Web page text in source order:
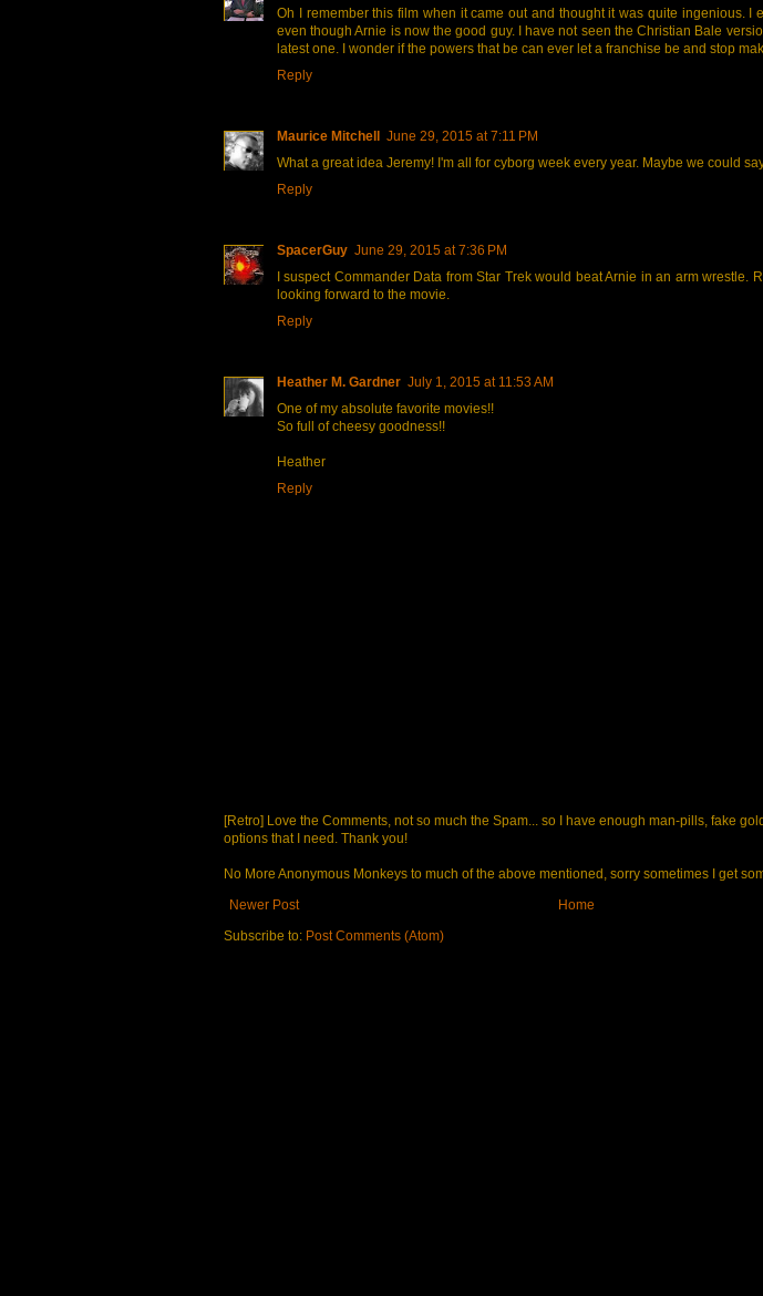
Oh I remember this film when it came out and thought it was quite ingenious. I
even though Arnie is now the good guy. I have not seen the Christian Bale
latest one. I wonder if the powers that be can ever let a franchise be and stop
Reply
Maurice Mitchell
June 29, 2015 at 7:11 PM
What a great idea Jeremy! I'm all for cyborg week every year. Maybe we could
Reply
SpacerGuy June 29, 2015 at 7:36 PM
I suspect Commander Data from Star Trek would beat Arnie in an arm wrestle.
looking forward to the movie.
Reply
Heather M. Gardner July 1, 2015 at 11:53 AM
One of my absolute favorite movies!!
So full of cheesy goodness!!
Heather
Reply
[Retro] Love the Comments, not so much the Spam... so I have enough man-pills, fake
options that I need. Thank you!
No More Anonymous Monkeys to much of the above mentioned, sorry sometimes I get
Newer Post
Home
Subscribe to: Post Comments (Atom)